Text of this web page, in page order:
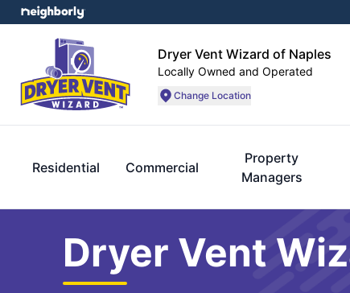
Dryer Vent Wizard of Naples
Locally Owned and Operated
Change Location
Residential Commercial
Property
Managers
Dryer Vent